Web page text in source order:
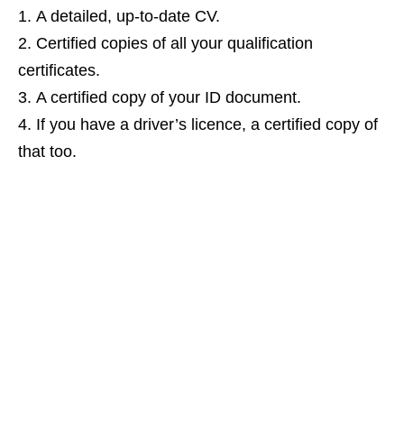
A detailed, up‑to‑date CV.
Certified copies of all your qualification
certificates.
A certified copy of your ID document.
If you have a driver’s licence, a certified copy of
that too.